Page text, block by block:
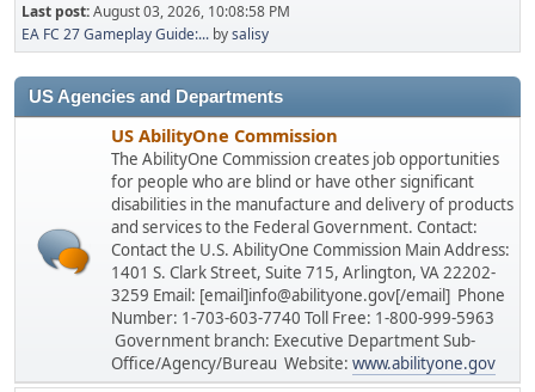
Last post:August 03, 2026, 10:08:58 PM
EA FC 27 Gameplay Guide:... bysalisy
US Agencies and Departments
US AbilityOne Commission
The AbilityOne Commission creates job opportunities
for people who are blind or have other significant
disabilities in the manufacture and delivery of products
and services to the Federal Government. Contact:
Contact the U.S. AbilityOne Commission Main Address:
1401 S. Clark Street, Suite 715, Arlington, VA 22202-
3259 Email: [email]info@abilityone.gov[/email] Phone
Number: 1-703-603-7740 Toll Free: 1-800-999-5963
Government branch: Executive Department Sub-
Office/Agency/Bureau Website: www.abilityone.gov